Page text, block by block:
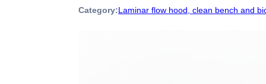
Category:Laminar flow hood, clean bench and